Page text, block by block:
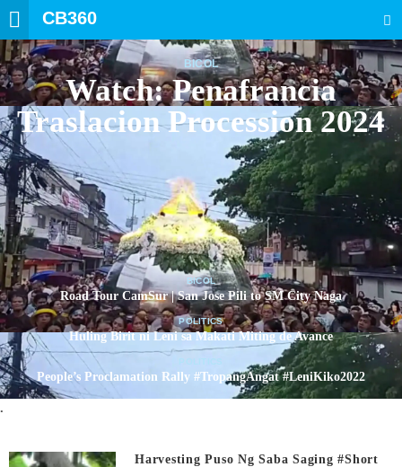
CB360
BICOL
Watch: Penafrancia
Traslacion Procession 2024
BICOL
Road Tour CamSur | San Jose Pili to SM City Naga
POLITICS
Huling Birit ni Leni sa Makati Miting de Avance
People’s Proclamation Rally #TropangAngat #LeniKiko2022
.
Harvesting Puso Ng Saba Saging #short